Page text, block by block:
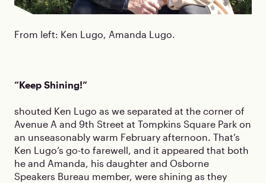
From left: Ken Lugo, Amanda Lugo.
“Keep Shining!”
shouted Ken Lugo as we separated at the corner of
Avenue A and 9th Street at Tompkins Square Park on
an unseasonably warm February afternoon. That’s
Ken Lugo’s go-to farewell, and it appeared that both
he and Amanda, his daughter and Osborne
Speakers Bureau member, were shining as they